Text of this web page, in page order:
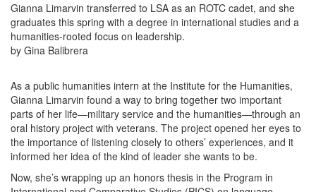
Gianna Limarvin transferred to LSA as an ROTC cadet, and she
graduates this spring with a degree in international studies and a
humanities-rooted focus on leadership.
by Gina Balibrera
As a public humanities intern at the Institute for the Humanities,
Gianna Limarvin found a way to bring together two important
parts of her life—military service and the humanities—through an
oral history project with veterans. The project opened her eyes to
the importance of listening closely to others’ experiences, and it
informed her idea of the kind of leader she wants to be.
Now, she’s wrapping up an honors thesis in the Program in